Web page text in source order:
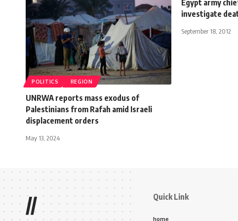
POLITICS REGION
UNRWA reports mass exodus of
Palestinians from Rafah amid Israeli
displacement orders
May 13, 2024
Egypt army
investigate
September 18, 2012
// Quick Link
home